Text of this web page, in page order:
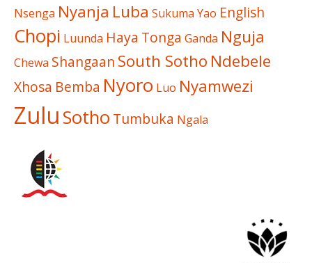
Nsenga Nyanja Luba Sukuma Yao English
Chopi Luunda Haya Tonga Ganda Nguja
Chewa Shangaan South Sotho Ndebele
Xhosa Bemba Nyoro Luo Nyamwezi
Zulu Sotho Tumbuka Ngala